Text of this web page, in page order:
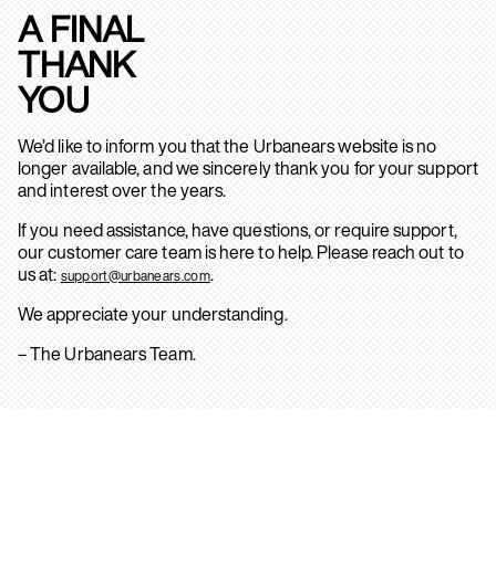
A FINAL
THANK
YOU
We’d like to inform you that the Urbanears website is no
longer available, and we sincerely thank you for your support
and interest over the years.
If you need assistance, have questions, or require support,
our customer care team is here to help. Please reach out to
us at: support@urbanears.com.
We appreciate your understanding.
– The Urbanears Team.